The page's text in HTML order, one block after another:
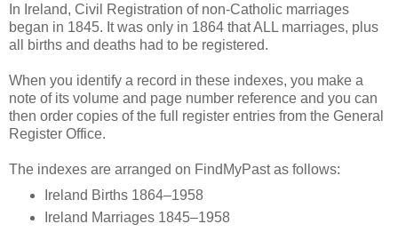
In Ireland, Civil Registration of non-Catholic marriages
began in 1845. It was only in 1864 that ALL marriages, plus
all births and deaths had to be registered.
When you identify a record in these indexes, you make a
note of its volume and page number reference and you can
then order copies of the full register entries from the General
Register Office.
The indexes are arranged on FindMyPast as follows:
Ireland Births 1864–1958
Ireland Marriages 1845–1958